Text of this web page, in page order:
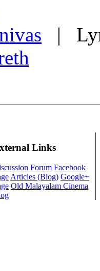
|
Links
Forum Facebook
Articles (Blog) Google+
Old Malayalam Cinema